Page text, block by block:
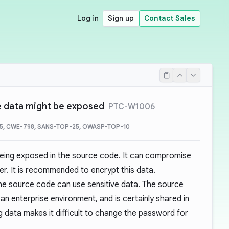
Log in Sign up Contact Sales
might be exposed PTC-W1006
CWE-798, SANS-TOP-25, OWASP-TOP-10
exposed in the source code. It can compromise
It is recommended to encrypt this data.
source code can use sensitive data. The source
enterprise environment, and is certainly shared in
data makes it difficult to change the password for